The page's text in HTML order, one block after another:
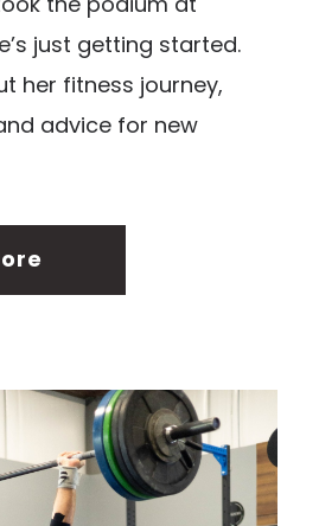
just getting started.
her fitness journey,
advice for new